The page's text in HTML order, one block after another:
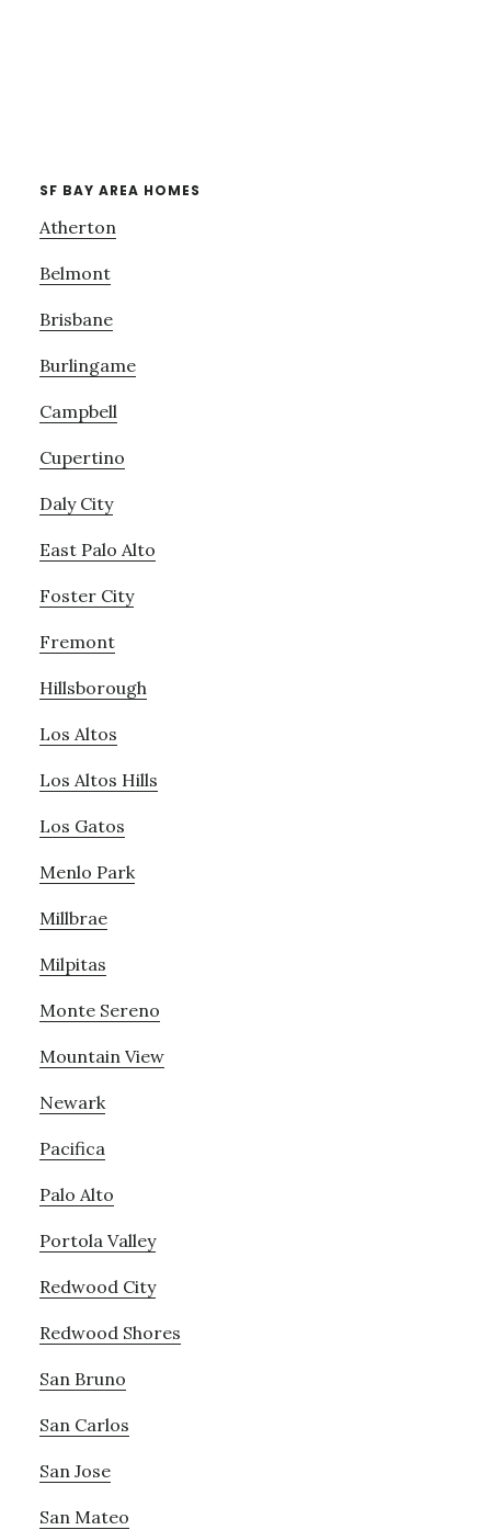
SF BAY AREA HOMES
Atherton
Belmont
Brisbane
Burlingame
Campbell
Cupertino
Daly City
East Palo Alto
Foster City
Fremont
Hillsborough
Los Altos
Los Altos Hills
Los Gatos
Menlo Park
Millbrae
Milpitas
Monte Sereno
Mountain View
Newark
Pacifica
Palo Alto
Portola Valley
Redwood City
Redwood Shores
San Bruno
San Carlos
San Jose
San Mateo